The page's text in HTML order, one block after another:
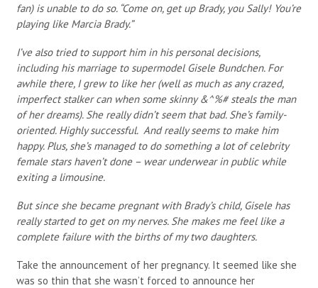
fan) is unable to do so. “Come on, get up Brady, you Sally! You’re
playing like Marcia Brady.”
I’ve also tried to support him in his personal decisions,
including his marriage to supermodel Gisele Bundchen. For
awhile there, I grew to like her (well as much as any crazed,
imperfect stalker can when some skinny &^%# steals the man
of her dreams). She really didn’t seem that bad. She’s family-
oriented. Highly successful. And really seems to make him
happy. Plus, she’s managed to do something a lot of celebrity
female stars haven’t done – wear underwear in public while
exiting a limousine.
But since she became pregnant with Brady’s child, Gisele has
really started to get on my nerves. She makes me feel like a
complete failure with the births of my two daughters.
Take the announcement of her pregnancy. It seemed like she
was so thin that she wasn’t forced to announce her